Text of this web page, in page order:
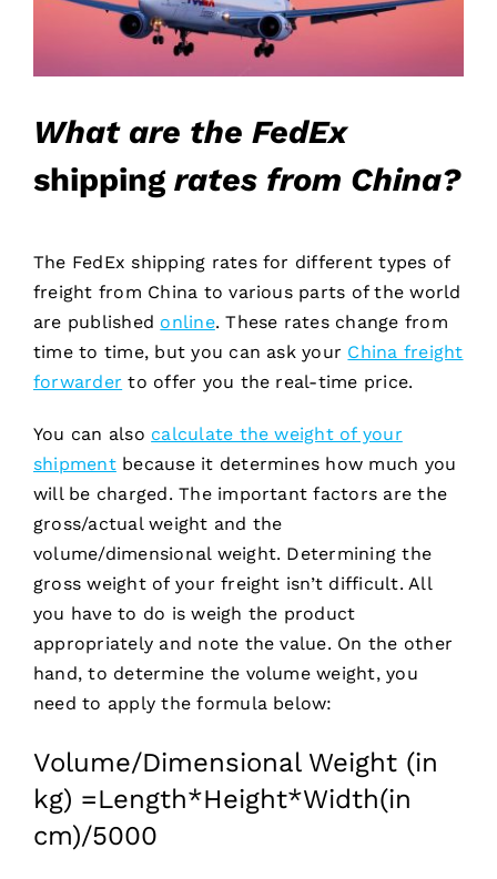
What are the FedEx
shippingrates from China?
The FedEx shipping rates for different types of
freight from China to various parts of the world
are published online. These rates change from
time to time, but you can ask your China freight
forwarder to offer you the real-time price.
You can also calculate the weight of your
shipmentbecause it determines how much you
will be charged. The important factors are the
gross/actual weight and the
volume/dimensional weight. Determining the
gross weight of your freight isn’t difficult. All
you have to do is weigh the product
appropriately and note the value. On the other
hand, to determine the volume weight, you
need to apply the formula below:
Volume/Dimensional Weight (in
kg) =Length*Height*Width(in
cm)/5000